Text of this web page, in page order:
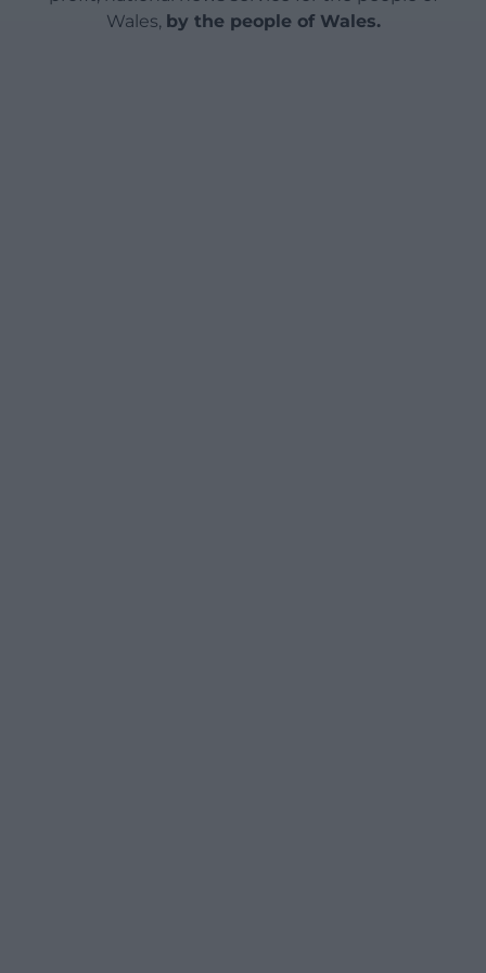
Wales, by the people of Wales.